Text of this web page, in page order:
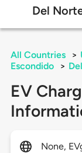
Del
All Countries >
Escondido
>
EV
None,